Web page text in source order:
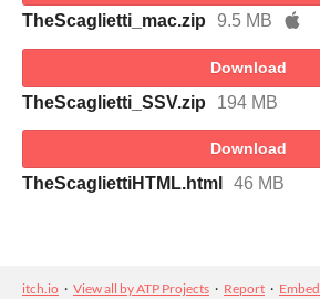
TheScaglietti_mac.zip 9.5 MB
Download
TheScaglietti_SSV.zip 194 MB
Download
TheScagliettiHTML.html 46 MB
itch.io · View all by ATP Projects · Report · Embed